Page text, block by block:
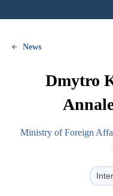
News
Dmytro
Ministry of Foreign